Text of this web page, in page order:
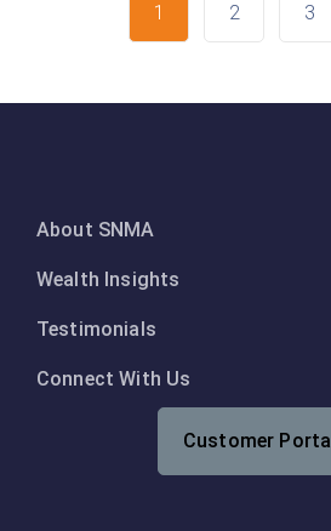
1 2 3
About SNMA
Wealth Insights
Testimonials
Connect With Us
Customer Portal